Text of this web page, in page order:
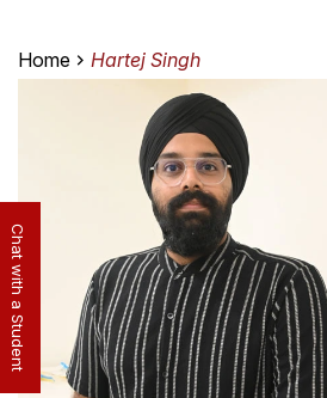
Home Hartej Singh
Chat with a Student